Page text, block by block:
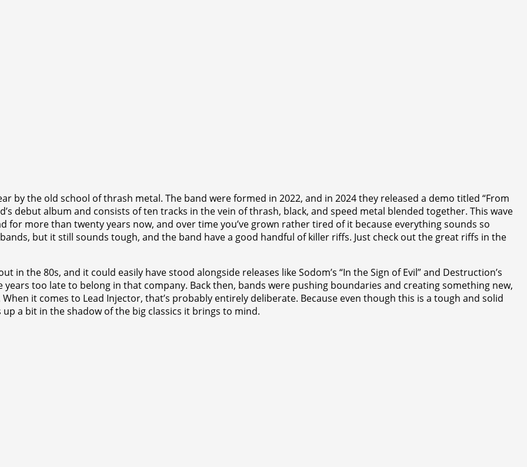
by the old school of thrash metal. The band were formed in 2022, and in 2024 they released a demo titled “From
debut album and consists of ten tracks in the vein of thrash, black, and speed metal blended together. This wave
more than twenty years now, and over time you’ve grown rather tired of it because everything sounds so
but it still sounds tough, and the band have a good handful of killer riffs. Just check out the great riffs in the
in the 80s, and it could easily have stood alongside releases like Sodom’s “In the Sign of Evil” and Destruction’s
years too late to belong in that company. Back then, bands were pushing boundaries and creating something new,
it comes to Lead Injector, that’s probably entirely deliberate. Because even though this is a tough and solid
a bit in the shadow of the big classics it brings to mind.